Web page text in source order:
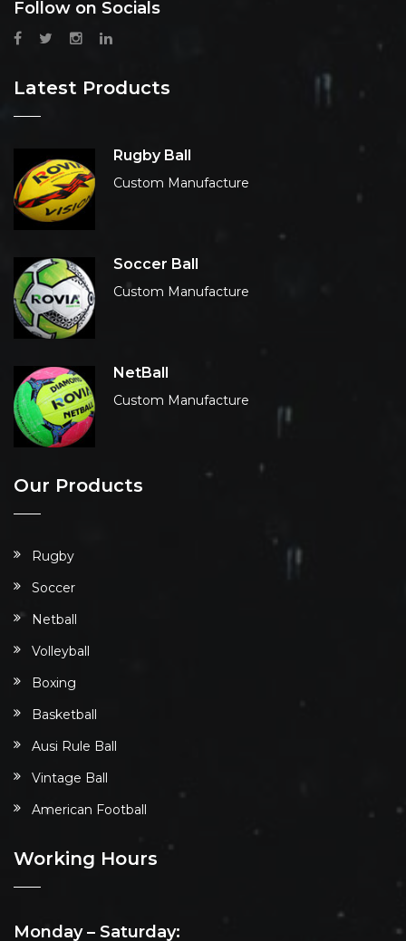
Follow on Socials
Latest Products
Rugby Ball
Custom Manufacture
Soccer Ball
Custom Manufacture
NetBall
Custom Manufacture
Our Products
Rugby
Soccer
Netball
Volleyball
Boxing
Basketball
Ausi Rule Ball
Vintage Ball
American Football
Working Hours
Monday – Saturday: